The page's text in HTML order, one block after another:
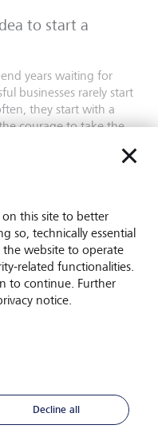
to start a
years waiting for
businesses rarely start
they start with a
courage to take the
horizon
Global Investment
this site to better
so, technically essential
the website to operate
related functionalities.
to continue. Further
notice.
Decline all